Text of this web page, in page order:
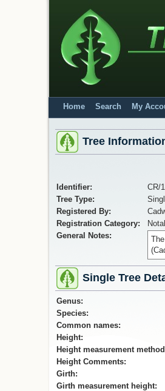
Home Search My
Tree
Identifier: CR/
Tree Type:
Registered By:
Registration Category:
General Notes:
Single Tree
Genus:
Species:
Common names:
Height:
Height measurement
Height Comments:
Girth:
Girth measurement height: